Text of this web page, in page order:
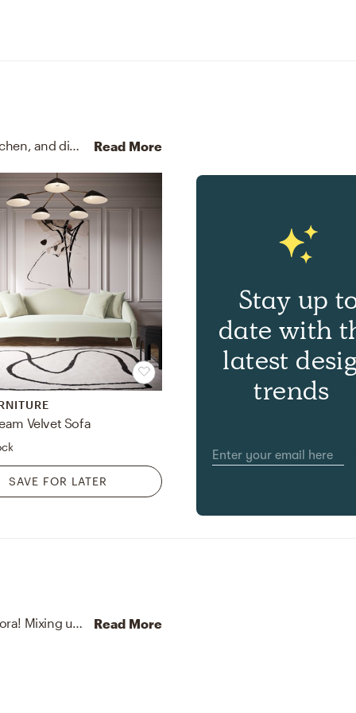
For this Entryway, Haley selected accent tables, kitchen, and dining room chairs from West Elm and Safavieh. Read More
Velvet Sofa
SAVE FOR LATER
Stay up
date with
latest
trends
No room is complete without vases and artificial flora! Mixing up stoneware and faux with off-white, green, and brown helps to add the finishing touches to the Entryway. Read More